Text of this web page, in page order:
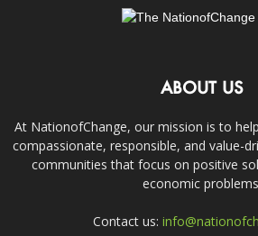
ABOUT US
At NationofChange, our mission is to
compassionate, responsible, and value-
communities that focus on positive
economic
Contact us: